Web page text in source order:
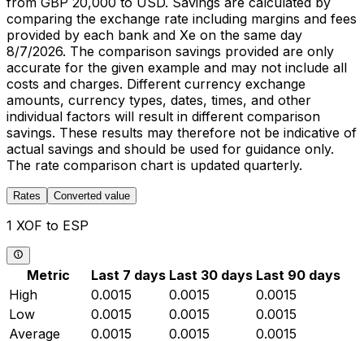
comparing the exchange rate including margins and fees
provided by each bank and Xe on the same day
8/7/2026. The comparison savings provided are only
accurate for the given example and may not include all
costs and charges. Different currency exchange
amounts, currency types, dates, times, and other
individual factors will result in different comparison
savings. These results may therefore not be indicative of
actual savings and should be used for guidance only.
The rate comparison chart is updated quarterly.
Rates Converted value
1 XOF to ESP
Metric Last 7 days Last 30 days Last 90 days
High
0.0015 0.0015
0.0015
Low
0.0015 0.0015
0.0015
Average
0.0015 0.0015
0.0015